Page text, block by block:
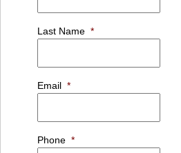
Last Name *
Email *
Phone *